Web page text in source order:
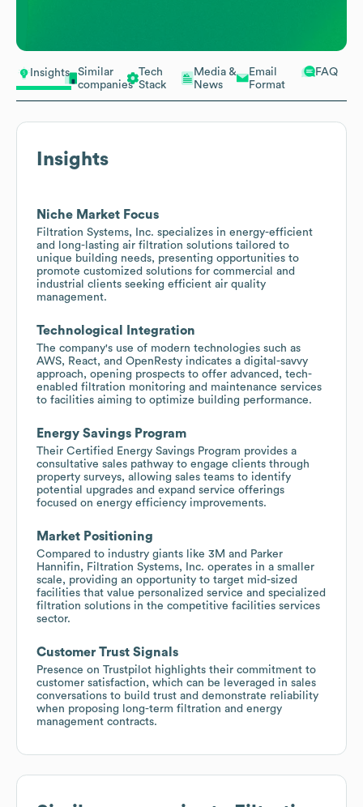
Insights
Similar
companies
Tech
Stack
Media &
News
Email
Format
FAQ
Insights
Niche Market Focus
Filtration Systems, Inc. specializes in energy-efficient
and long-lasting air filtration solutions tailored to
unique building needs, presenting opportunities to
promote customized solutions for commercial and
industrial clients seeking efficient air quality
management.
Technological Integration
The company's use of modern technologies such as
AWS, React, and OpenResty indicates a digital-savvy
approach, opening prospects to offer advanced, tech-
enabled filtration monitoring and maintenance services
to facilities aiming to optimize building performance.
Energy Savings Program
Their Certified Energy Savings Program provides a
consultative sales pathway to engage clients through
property surveys, allowing sales teams to identify
potential upgrades and expand service offerings
focused on energy efficiency improvements.
Market Positioning
Compared to industry giants like 3M and Parker
Hannifin, Filtration Systems, Inc. operates in a smaller
scale, providing an opportunity to target mid-sized
facilities that value personalized service and specialized
filtration solutions in the competitive facilities services
sector.
Customer Trust Signals
Presence on Trustpilot highlights their commitment to
customer satisfaction, which can be leveraged in sales
conversations to build trust and demonstrate reliability
when proposing long-term filtration and energy
management contracts.